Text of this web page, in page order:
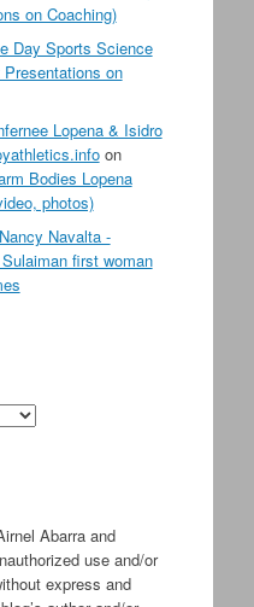
on Coaching)
Day Sports Science
on
Lopena & Isidro
on
Bodies Lopena
photos)
Navalta -
first woman
Abarra and
use and/or
express and